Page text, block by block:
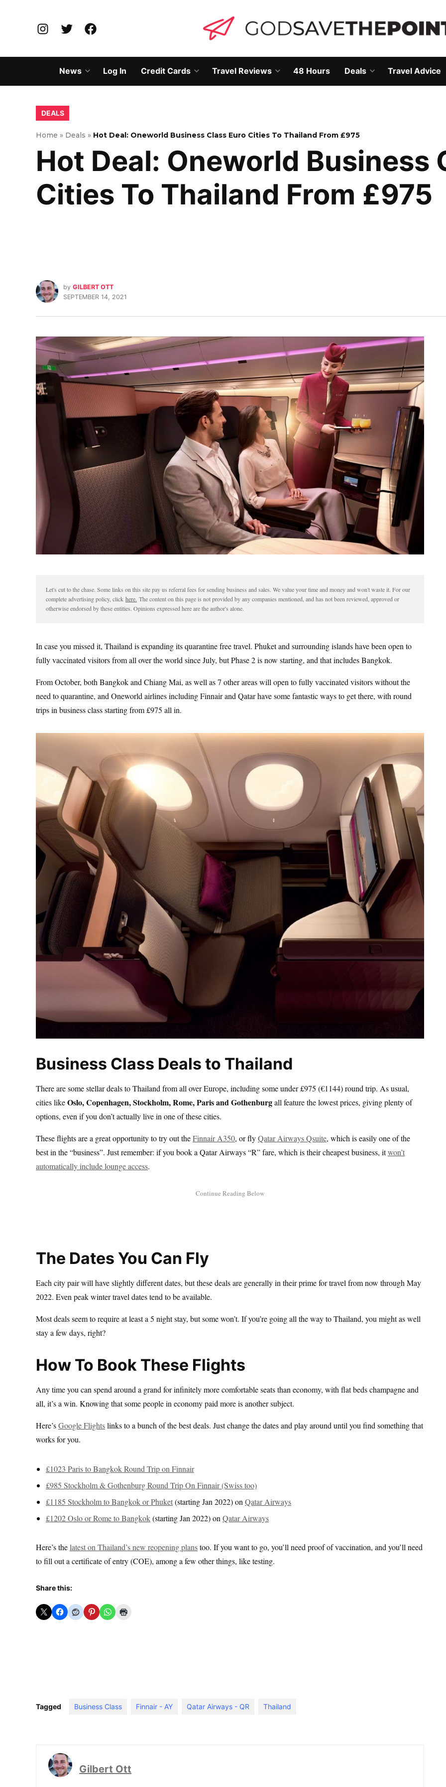
InstagramTwitterFacebook
News
Open
dropdown
menu
Log In Credit Cards
Open
menu
Travel Reviews
Open
menu
48 Hours Deals
Open
menu
Travel Advice
POSTED
INDEALS
Home » Deals » Hot Deal: Oneworld Business Class Euro Cities To Thailand From £975
Hot Deal: Oneworld Business
Cities To Thailand From £975
by GILBERT OTT
SEPTEMBER 14, 2021
Let's cut to the chase. Some links on this site pay us referral fees for sending business and sales. We value your time and money and won't waste it. For our
complete advertising policy, click here. The content on this page is not provided by any companies mentioned, and has not been reviewed, approved or
otherwise endorsed by these entities. Opinions expressed here are the author's alone.
In case you missed it, Thailand is expanding its quarantine free travel. Phuket and surrounding islands have been open to
fully vaccinated visitors from all over the world since July, but Phase 2 is now starting, and that includes Bangkok.
From October, both Bangkok and Chiang Mai, as well as 7 other areas will open to fully vaccinated visitors without the
need to quarantine, and Oneworld airlines including Finnair and Qatar have some fantastic ways to get there, with round
trips in business class starting from £975 all in.
Business Class Deals to Thailand
There are some stellar deals to Thailand from all over Europe, including some under £975 (€1144) round trip. As usual,
cities likeOslo, Copenhagen, Stockholm, Rome, Paris and Gothenburgall feature the lowest prices, giving plenty of
options, even if you don’t actually live in one of these cities.
These flights are a great opportunity to try out theFinnair A350, or flyQatar Airways Qsuite, which is easily one of the
best in the “business”. Just remember: if you book a Qatar Airways “R” fare, which is their cheapest business, itwon’t
automatically include lounge access.
The Dates You Can Fly
Each city pair will have slightly different dates, but these deals are generally in their prime for travel from now through May
2022. Even peak winter travel dates tend to be available.
Most deals seem to require at least a 5 night stay, but some won’t. If you’re going all the way to Thailand, you might as well
stay a few days, right?
How To Book These Flights
Any time you can spend around a grand for infinitely more comfortable seats than economy, with flat beds champagne and
all, it’s a win. Knowing that some people in economy paid more is another subject.
Here’sGoogle Flightslinks to a bunch of the best deals. Just change the dates and play around until you find something that
works for you.
£1023 Paris to Bangkok Round Trip on Finnair
£985 Stockholm & Gothenburg Round Trip On Finnair (Swiss too)
£1185 Stockholm to Bangkok or Phuket(starting Jan 2022) on Qatar Airways
£1202 Oslo or Rome to Bangkok(starting Jan 2022) on Qatar Airways
Here’s thelatest on Thailand’s new reopening planstoo. If you want to go, you’ll need proof of vaccination, and you’ll need
to fill out a certificate of entry (COE), among a few other things, like testing.
Share this:
Tagged Business Class Finnair - AY Qatar Airways - QR Thailand
Gilbert Ott